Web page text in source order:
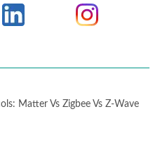
Matter Vs Zigbee Vs Z-Wave